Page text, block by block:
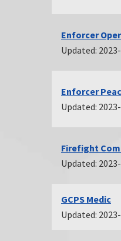
Enforcer
Updated:
Enforcer
Updated:
Firefight
Updated:
GCPS Medic
Updated: